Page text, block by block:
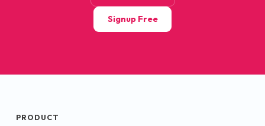
Signup Free
PRODUCT